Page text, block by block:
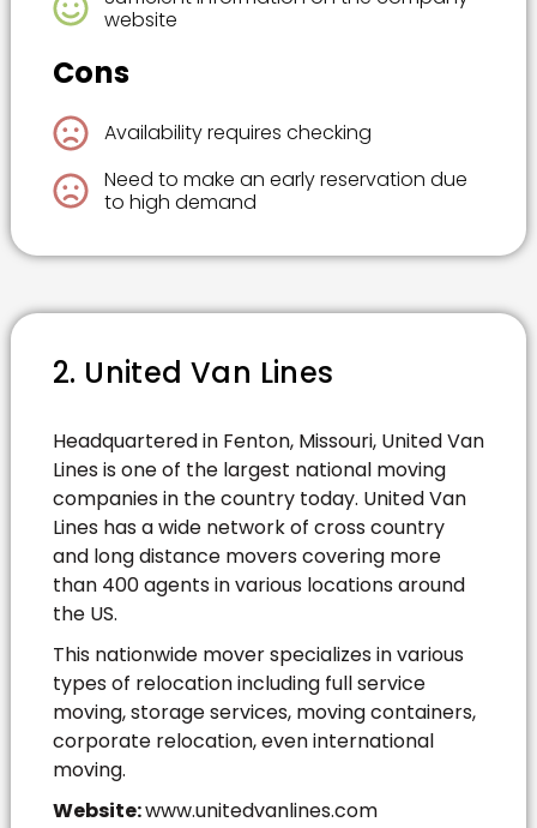
website
Cons
Availability requires checking
Need to make an early reservation due
to high demand
2. United Van Lines
Headquartered in Fenton, Missouri, United Van
Lines is one of the largest national moving
companies in the country today. United Van
Lines has a wide network of cross country
and long distance movers covering more
than 400 agents in various locations around
the US.
This nationwide mover specializes in various
types of relocation including full service
moving, storage services, moving containers,
corporate relocation, even international
moving.
Website:www.unitedvanlines.com